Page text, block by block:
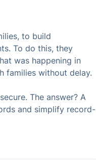
to build
To do this, they
was happening in
families without delay.
The answer? A
and simplify record-